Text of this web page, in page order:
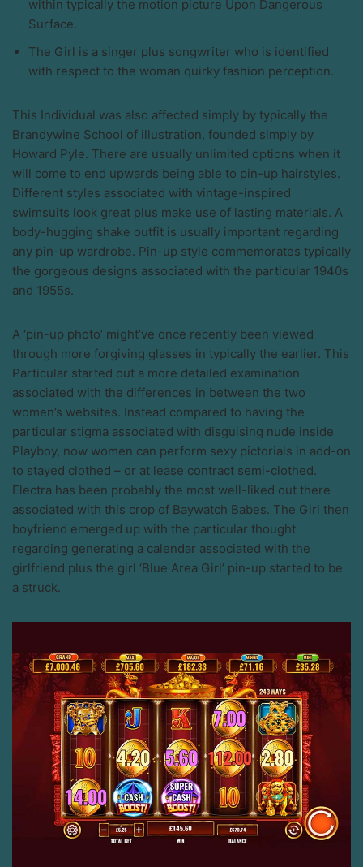
within typically the motion picture Upon Dangerous
Surface.
The Girl is a singer plus songwriter who is identified
with respect to the woman quirky fashion perception.
This Individual was also affected simply by typically the
Brandywine School of illustration, founded simply by
Howard Pyle. There are usually unlimited options when it
will come to end upwards being able to pin-up hairstyles.
Different styles associated with vintage-inspired
swimsuits look great plus make use of lasting materials. A
body-hugging shake outfit is usually important regarding
any pin-up wardrobe. Pin-up style commemorates typically
the gorgeous designs associated with the particular 1940s
and 1955s.
A ‘pin-up photo’ might’ve once recently been viewed
through more forgiving glasses in typically the earlier. This
Particular started out a more detailed examination
associated with the differences in between the two
women’s websites. Instead compared to having the
particular stigma associated with disguising nude inside
Playboy, now women can perform sexy pictorials in add-on
to stayed clothed – or at lease contract semi-clothed.
Electra has been probably the most well-liked out there
associated with this crop of Baywatch Babes. The Girl then
boyfriend emerged up with the particular thought
regarding generating a calendar associated with the
girlfriend plus the girl ‘Blue Area Girl’ pin-up started to be
a struck.